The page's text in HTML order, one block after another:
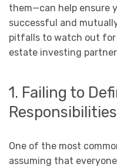
them—can help ensure
successful and
pitfalls to watch out for
estate investing
1. Failing to
One of the most
assuming that